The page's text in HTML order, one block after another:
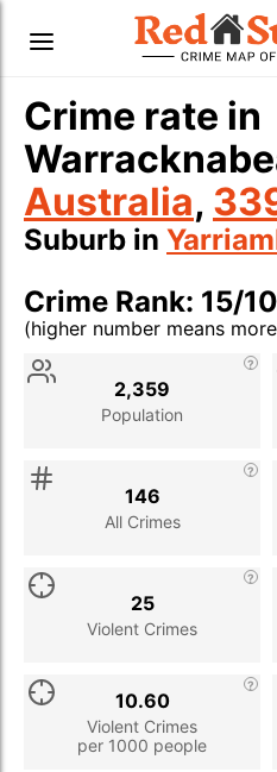
Crime rate in
Australia,
Suburb in
Crime Rank: 15/
(higher number means
Stat
Population
2,359
All Crimes
146
Violent Crimes
25
Violent Crimes
per 1000 people
10.60